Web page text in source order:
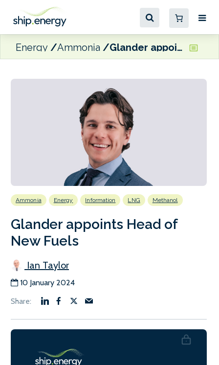
Energy Ammonia Glander appoints Head of New Fuels
Ammonia Energy Information LNG Methanol
Glander appoints Head of
New Fuels
Ian Taylor
10 January 2024